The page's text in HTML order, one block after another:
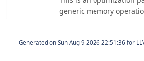
generic memory
Generated on for